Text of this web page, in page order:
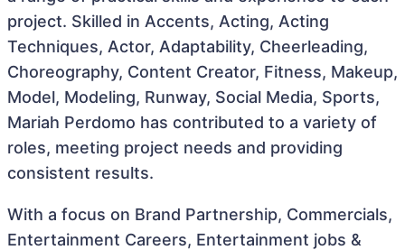
project. Skilled in Accents, Acting, Acting
Techniques, Actor, Adaptability, Cheerleading,
Choreography, Content Creator, Fitness, Makeup,
Model, Modeling, Runway, Social Media, Sports,
Mariah Perdomo has contributed to a variety of
roles, meeting project needs and providing
consistent results.
With a focus on Brand Partnership, Commercials,
Entertainment Careers, Entertainment jobs &